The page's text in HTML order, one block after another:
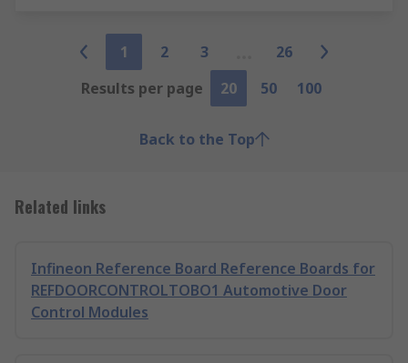
1 2 3
26
Results per page
20 50 100
Back to the Top
Related links
Infineon Reference Board Reference Boards for
REFDOORCONTROLTOBO1 Automotive Door
Control Modules